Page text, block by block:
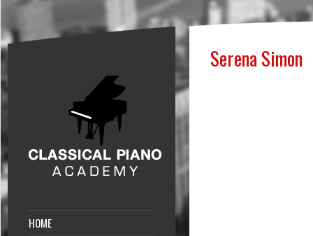
HOME
Serena Simon